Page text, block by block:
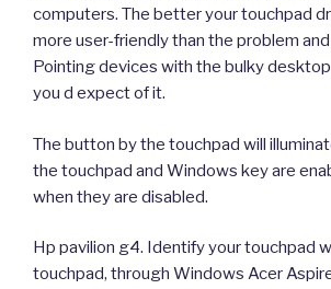
computers. The better your touchpad
more user-friendly than the problem
Pointing devices with the bulky
you d expect of it.
The button by the touchpad will
the touchpad and Windows key are
when they are disabled.
Hp pavilion g4. Identify your touchpad
touchpad, through Windows Acer